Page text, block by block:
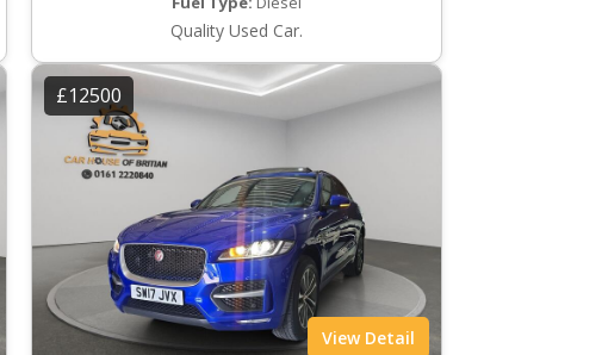
Quality Used Car.
£12500
View Detail